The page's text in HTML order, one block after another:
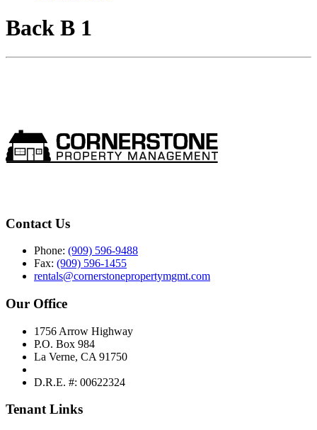
Back B 1
Contact Us
Phone: (909) 596-9488
Fax: (909) 596-1455
rentals@cornerstonepropertymgmt.com
Our Office
1756 Arrow Highway
P.O. Box 984
La Verne, CA 91750
D.R.E. #: 00622324
Tenant Links